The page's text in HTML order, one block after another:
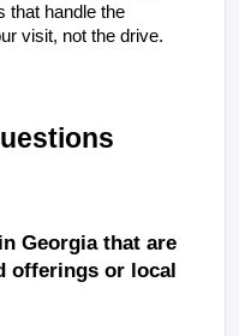
that handle the
visit, not the drive.
Georgia that are
offerings or local